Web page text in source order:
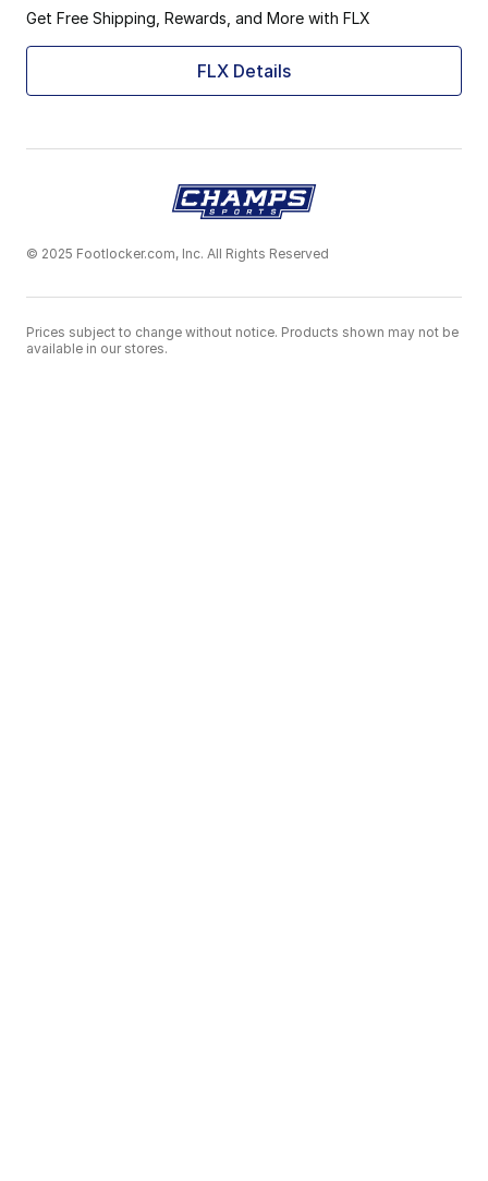
Get Free Shipping, Rewards, and More with FLX
FLX Details
© 2025 Footlocker.com, Inc. All Rights Reserved
Prices subject to change without notice. Products shown may not be
available in our stores.